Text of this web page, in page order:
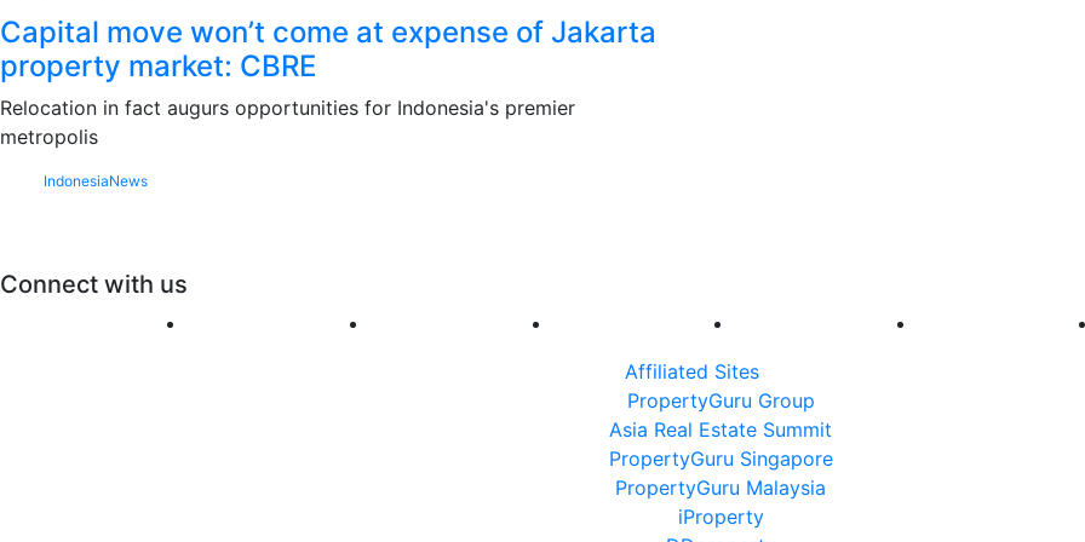
Capital move won’t come at expense of Jakarta
property market: CBRE
Relocation in fact augurs opportunities for Indonesia's premier
metropolis
IndonesiaNews
Connect with us
Affiliated Sites
PropertyGuru Group
Asia Real Estate Summit
PropertyGuru Singapore
PropertyGuru Malaysia
iProperty